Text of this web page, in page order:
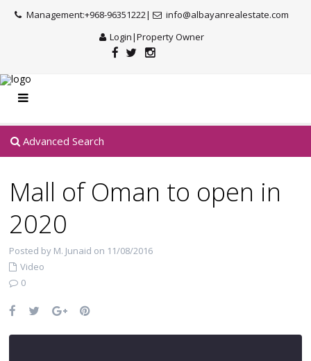
Management:+968-96351222|
info@albayanrealestate.com
Login|Property Owner
Advanced Search
Mall of Oman to open in
2020
Posted by M. Junaid on 11/08/2016
Video
0